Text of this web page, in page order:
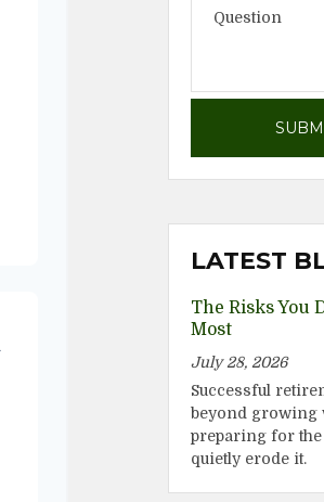
LATEST
The Risks You
Most
July 28, 2026
Successful
beyond growing
preparing for
quietly erode it.